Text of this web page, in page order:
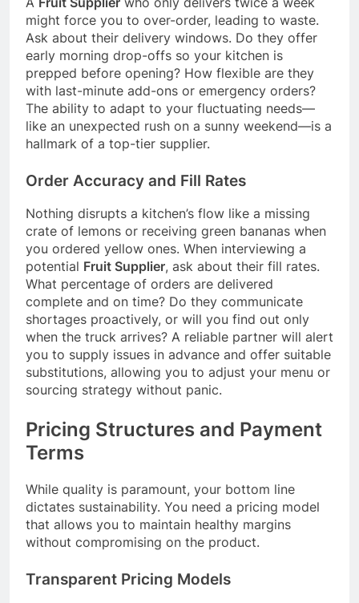
might force you to over-order, leading to waste.
Ask about their delivery windows. Do they offer
early morning drop-offs so your kitchen is
prepped before opening? How flexible are they
with last-minute add-ons or emergency orders?
The ability to adapt to your fluctuating needs—
like an unexpected rush on a sunny weekend—is a
hallmark of a top-tier supplier.
Order Accuracy and Fill Rates
Nothing disrupts a kitchen’s flow like a missing
crate of lemons or receiving green bananas when
you ordered yellow ones. When interviewing a
potential Fruit Supplier, ask about their fill rates.
What percentage of orders are delivered
complete and on time? Do they communicate
shortages proactively, or will you find out only
when the truck arrives? A reliable partner will alert
you to supply issues in advance and offer suitable
substitutions, allowing you to adjust your menu or
sourcing strategy without panic.
Pricing Structures and Payment
Terms
While quality is paramount, your bottom line
dictates sustainability. You need a pricing model
that allows you to maintain healthy margins
without compromising on the product.
Transparent Pricing Models